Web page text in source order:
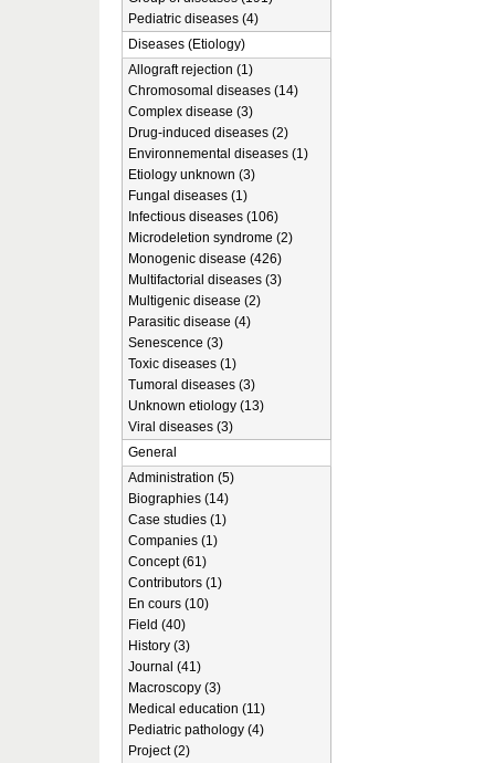
Pediatric diseases (4)
Diseases (Etiology)
Allograft rejection (1)
Chromosomal diseases (14)
Complex disease (3)
Drug-induced diseases (2)
Environnemental diseases (1)
Etiology unknown (3)
Fungal diseases (1)
Infectious diseases (106)
Microdeletion syndrome (2)
Monogenic disease (426)
Multifactorial diseases (3)
Multigenic disease (2)
Parasitic disease (4)
Senescence (3)
Toxic diseases (1)
Tumoral diseases (3)
Unknown etiology (13)
Viral diseases (3)
General
Administration (5)
Biographies (14)
Case studies (1)
Companies (1)
Concept (61)
Contributors (1)
En cours (10)
Field (40)
History (3)
Journal (41)
Macroscopy (3)
Medical education (11)
Pediatric pathology (4)
Project (2)